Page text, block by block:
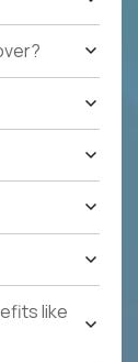
like